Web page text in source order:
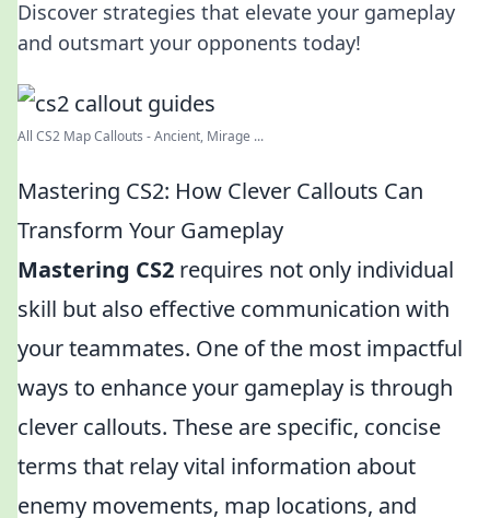
Discover strategies that elevate your gameplay
and outsmart your opponents today!
All CS2 Map Callouts - Ancient, Mirage ...
Mastering CS2: How Clever Callouts Can
Transform Your Gameplay
Mastering CS2 requires not only individual
skill but also effective communication with
your teammates. One of the most impactful
ways to enhance your gameplay is through
clever callouts. These are specific, concise
terms that relay vital information about
enemy movements, map locations, and